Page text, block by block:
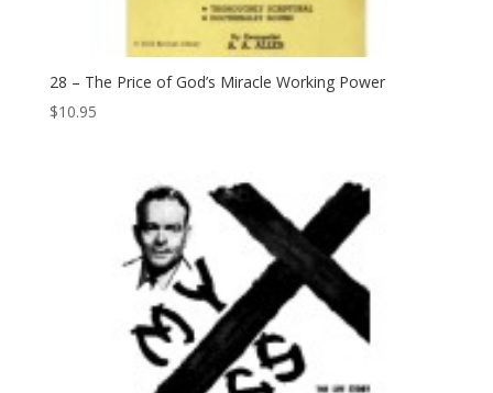
28 – The Price of God’s Miracle Working Power
$10.95